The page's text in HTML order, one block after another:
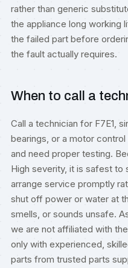
rather than generic
the appliance long working
the failed part before
the fault actually requires.
When to call a
Call a technician for F7E1,
bearings, or a motor
and need proper testing.
High severity, it is safest to
arrange service promptly
shut off power or water at
smells, or sounds unsafe.
we are not affiliated with
only with experienced,
parts from trusted parts